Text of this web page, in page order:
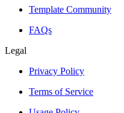
Template Community
FAQs
Legal
Privacy Policy
Terms of Service